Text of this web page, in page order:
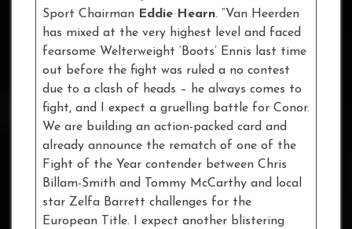
Sport Chairman Eddie Hearn. “Van Heerden
has mixed at the very highest level and faced
fearsome Welterweight ‘Boots’ Ennis last time
out before the fight was ruled a no contest
due to a clash of heads – he always comes to
fight, and I expect a gruelling battle for Conor.
We are building an action-packed card and
already announce the rematch of one of the
Fight of the Year contender between Chris
Billam-Smith and Tommy McCarthy and local
star Zelfa Barrett challenges for the
European Title. I expect another blistering